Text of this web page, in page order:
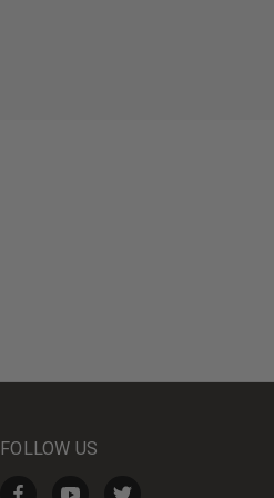
FOLLOW US